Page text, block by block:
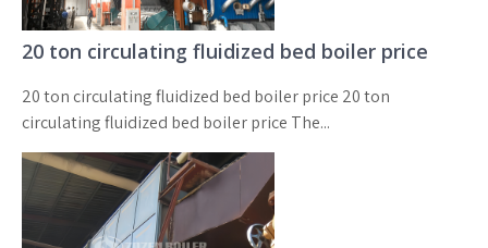
20 ton circulating fluidized bed boiler price
20 ton circulating fluidized bed boiler price 20 ton
circulating fluidized bed boiler price The...